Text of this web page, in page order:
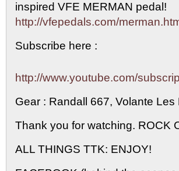
inspired VFE MERMAN pedal!
http://vfepedals.com/
Subscribe here :
http://www.youtube.com/
Gear : Randall 667, Volante Les
Thank you for watching. ROCK
ALL THINGS TTK: ENJOY!